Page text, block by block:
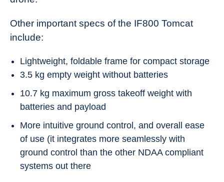
Other important specs of the IF800 Tomcat
include:
Lightweight, foldable frame for compact storage
3.5 kg empty weight without batteries
10.7 kg maximum gross takeoff weight with
batteries and payload
More intuitive ground control, and overall ease
of use (it integrates more seamlessly with
ground control than the other NDAA compliant
systems out there